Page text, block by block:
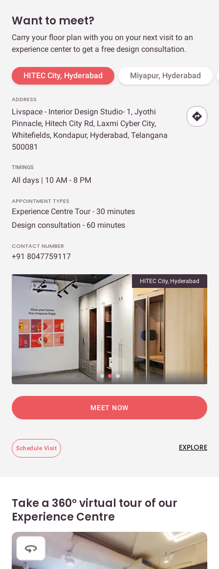
Want to meet?
Carry your floor plan with you on your next visit to an
experience center to get a free design consultation.
HITEC City, Hyderabad Miyapur, Hyderabad
ADDRESS
Livspace - Interior Design Studio- 1, Jyothi
Pinnacle, Hitech City Rd, Laxmi Cyber City,
Whitefields, Kondapur, Hyderabad, Telangana
500081
TIMINGS
All days | 10 AM - 8 PM
APPOINTMENT TYPES
Experience Centre Tour - 30 minutes
Design consultation - 60 minutes
CONTACT NUMBER
+91 8047759117
HITEC City, Hyderabad
MEET NOW
Schedule Visit EXPLORE
Take a 360° virtual tour of our
Experience Centre